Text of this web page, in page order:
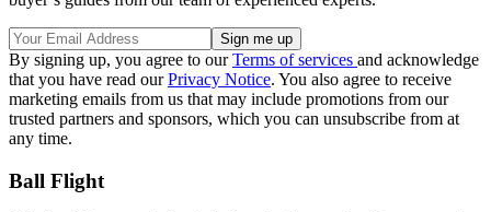
By signing up, you agree to ourTerms of services and acknowledge
that you have read ourPrivacy Notice. You also agree to receive
marketing emails from us that may include promotions from our
trusted partners and sponsors, which you can unsubscribe from at
any time.
Ball Flight